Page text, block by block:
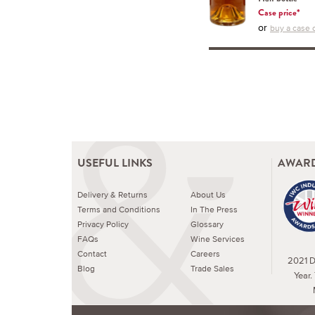
Case price*
or buy a case
USEFUL LINKS
Delivery & Returns
Terms and Conditions
Privacy Policy
FAQs
Contact
Blog
About Us
In The Press
Glossary
Wine Services
Careers
Trade Sales
2021